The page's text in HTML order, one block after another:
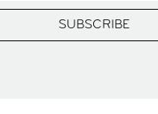
SUBSCRIBE